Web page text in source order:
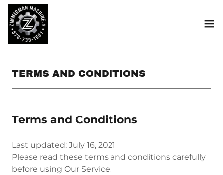
TERMS AND CONDITIONS
Terms and Conditions
Last updated: July 16, 2021
Please read these terms and conditions carefully
before using Our Service.